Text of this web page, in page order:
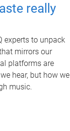
really
experts to unpack
mirrors our
platforms are
hear, but how we
music.